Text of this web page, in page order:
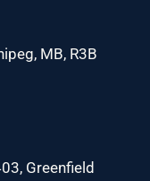
MB, R3B
Greenfield